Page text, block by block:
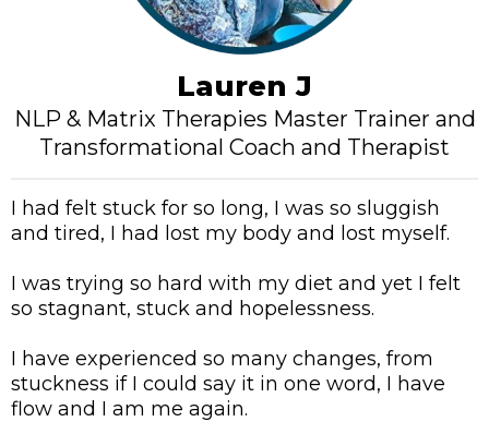
Lauren J
NLP & Matrix Therapies Master Trainer and
Transformational Coach and Therapist
I had felt stuck for so long, I was so sluggish
and tired, I had lost my body and lost myself.
I was trying so hard with my diet and yet I felt
so stagnant, stuck and hopelessness.
I have experienced so many changes, from
stuckness if I could say it in one word, I have
flow and I am me again.